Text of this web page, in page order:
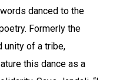
danced to the
Formerly the
unity of a tribe,
this dance as a